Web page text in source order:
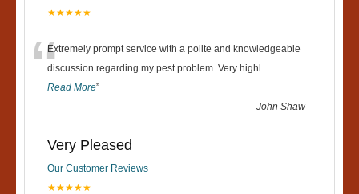
★★★★★
“Extremely prompt service with a polite and knowledgeable
discussion regarding my pest problem. Very highl ...
Read More”
-John Shaw
Very Pleased
Our Customer Reviews
★★★★★